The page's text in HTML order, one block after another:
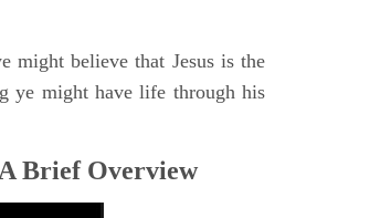
might believe that Jesus is the
ye might have life through his
Brief Overview